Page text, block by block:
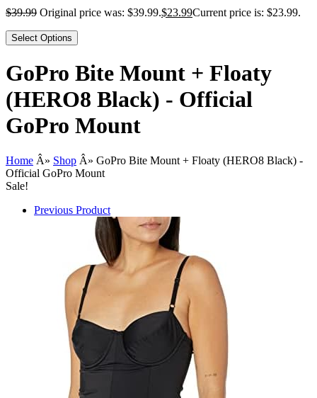
$39.99 Original price was: $39.99.$23.99Current price is: $23.99.
Select Options
GoPro Bite Mount + Floaty
(HERO8 Black) - Official
GoPro Mount
Home Â» Shop Â» GoPro Bite Mount + Floaty (HERO8 Black) -
Official GoPro Mount
Sale!
Previous Product